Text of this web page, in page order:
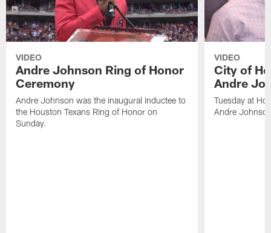
VIDEO
Andre Johnson Ring of Honor
Ceremony
Andre Johnson was the inaugural inductee to
the Houston Texans Ring of Honor on
Sunday.
VIDEO
City of
Andre
Tuesday at
Andre